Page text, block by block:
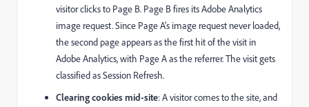
visitor clicks to Page B. Page B fires its Adobe Analytics
image request. Since Page A’s image request never loaded,
the second page appears as the first hit of the visit in
Adobe Analytics, with Page A as the referrer. The visit gets
classified as Session Refresh.
Clearing cookies mid-site: A visitor comes to the site, and